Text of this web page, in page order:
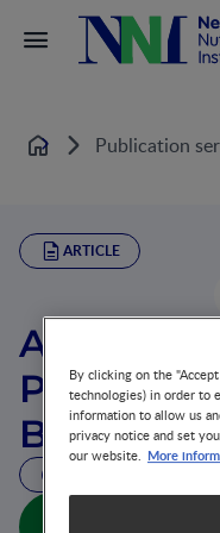
Home Publication
ARTICLE
A
A
By clicking on the
technologies) in order to
information to allow us
privacy notice and set
our website. More